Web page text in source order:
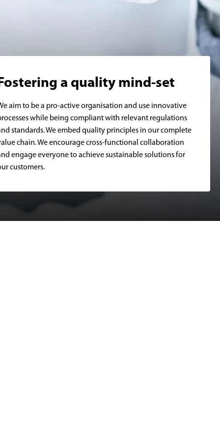
a quality mind-set
aim to be a pro-active organisation and use innovative
while being compliant with relevant regulations
standards. We embed quality principles in our complete
chain. We encourage cross-functional collaboration
engage everyone to achieve sustainable solutions for
customers.